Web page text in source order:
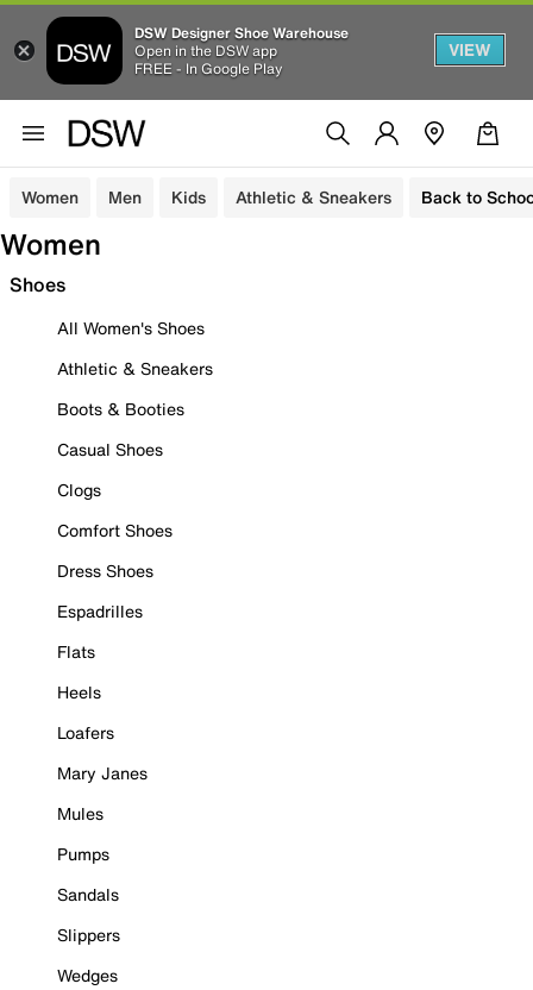
DSW Designer Shoe Warehouse
Open in the DSW app
FREE - In Google Play
VIEW
Women Men Kids Athletic & Sneakers Back to
Women
Shoes
All Women's Shoes
Athletic & Sneakers
Boots & Booties
Casual Shoes
Clogs
Comfort Shoes
Dress Shoes
Espadrilles
Flats
Heels
Loafers
Mary Janes
Mules
Pumps
Sandals
Slippers
Wedges